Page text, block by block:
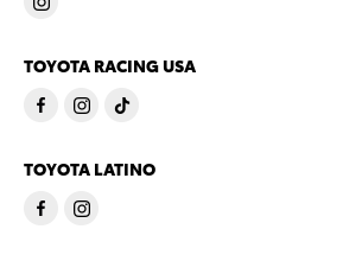
TOYOTA RACING USA
TOYOTA LATINO